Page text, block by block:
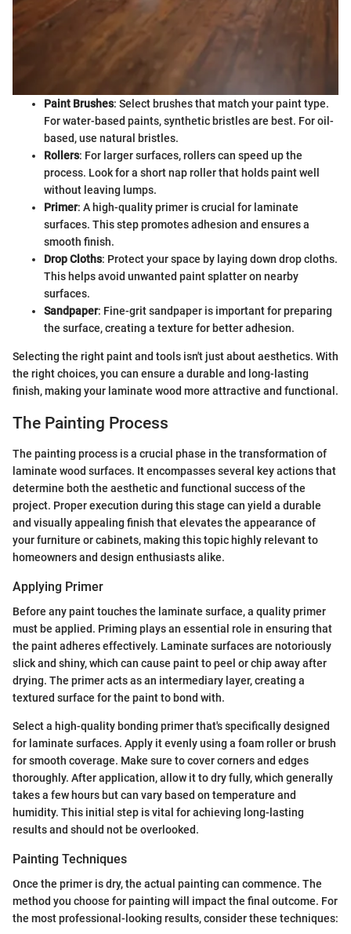
Paint Brushes: Select brushes that match your paint type.
For water-based paints, synthetic bristles are best. For oil-
based, use natural bristles.
Rollers: For larger surfaces, rollers can speed up the
process. Look for a short nap roller that holds paint well
without leaving lumps.
Primer: A high-quality primer is crucial for laminate
surfaces. This step promotes adhesion and ensures a
smooth finish.
Drop Cloths: Protect your space by laying down drop cloths.
This helps avoid unwanted paint splatter on nearby
surfaces.
Sandpaper: Fine-grit sandpaper is important for preparing
the surface, creating a texture for better adhesion.
Selecting the right paint and tools isn't just about aesthetics. With
the right choices, you can ensure a durable and long-lasting
finish, making your laminate wood more attractive and functional.
The Painting Process
The painting process is a crucial phase in the transformation of
laminate wood surfaces. It encompasses several key actions that
determine both the aesthetic and functional success of the
project. Proper execution during this stage can yield a durable
and visually appealing finish that elevates the appearance of
your furniture or cabinets, making this topic highly relevant to
homeowners and design enthusiasts alike.
Applying Primer
Before any paint touches the laminate surface, a quality primer
must be applied. Priming plays an essential role in ensuring that
the paint adheres effectively. Laminate surfaces are notoriously
slick and shiny, which can cause paint to peel or chip away after
drying. The primer acts as an intermediary layer, creating a
textured surface for the paint to bond with.
Select a high-quality bonding primer that's specifically designed
for laminate surfaces. Apply it evenly using a foam roller or brush
for smooth coverage. Make sure to cover corners and edges
thoroughly. After application, allow it to dry fully, which generally
takes a few hours but can vary based on temperature and
humidity. This initial step is vital for achieving long-lasting
results and should not be overlooked.
Painting Techniques
Once the primer is dry, the actual painting can commence. The
method you choose for painting will impact the final outcome. For
the most professional-looking results, consider these techniques: